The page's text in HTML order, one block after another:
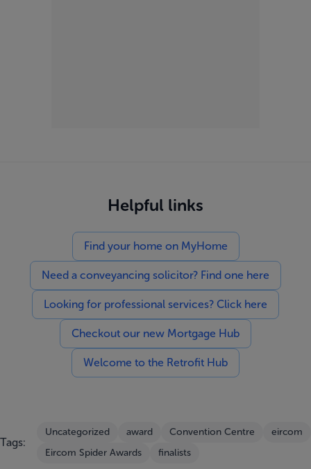
Helpful links
Find your home on MyHome
Need a conveyancing solicitor? Find one here
Looking for professional services? Click here
Checkout our new Mortgage Hub
Welcome to the Retrofit Hub
Tags:
Uncategorized award Convention Centre
eircom
Eircom Spider Awards
finalists